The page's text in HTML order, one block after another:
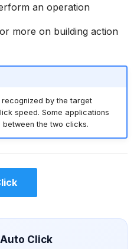
an operation
more on building action
by the target
speed. Some applications
the two clicks.
Click